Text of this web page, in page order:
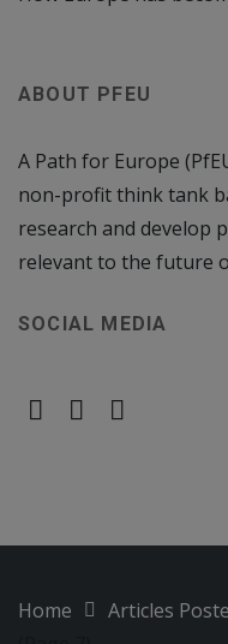
ABOUT PFEU
A Path for Europe
non-profit think tank
research and develop
relevant to the future
SOCIAL MEDIA
Home
Articles